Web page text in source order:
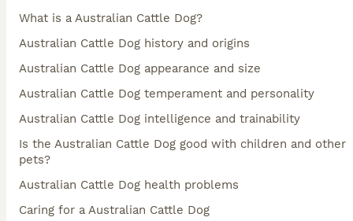
What is a Australian Cattle Dog?
Australian Cattle Dog history and origins
Australian Cattle Dog appearance and size
Australian Cattle Dog temperament and personality
Australian Cattle Dog intelligence and trainability
Is the Australian Cattle Dog good with children and other
pets?
Australian Cattle Dog health problems
Caring for a Australian Cattle Dog